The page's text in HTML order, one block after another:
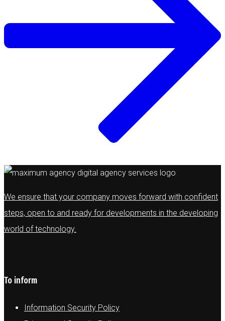
We ensure that your company moves forward with confident
steps, open to and ready for developments in the developing
world of technology.
To inform
Information Security Policy